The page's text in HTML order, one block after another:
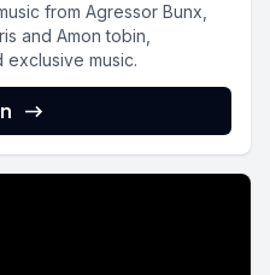
from Agressor Bunx,
and Amon tobin,
music.